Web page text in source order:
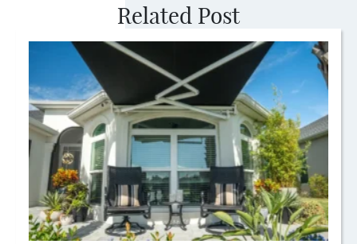
Related Post